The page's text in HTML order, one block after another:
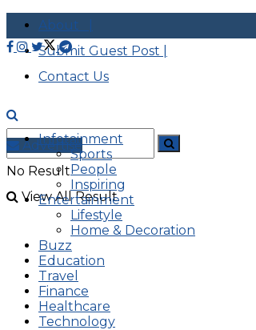
About |
Submit Guest Post |
Contact Us
No Result
View All Result
Advertise
Infotainment
Sports
People
Inspiring
Entertainment
Lifestyle
Home & Decoration
Buzz
Education
Travel
Finance
Healthcare
Technology